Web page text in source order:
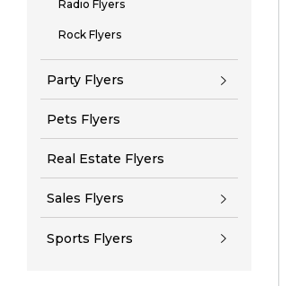
Radio Flyers
Rock Flyers
Party Flyers
Pets Flyers
Real Estate Flyers
Sales Flyers
Sports Flyers